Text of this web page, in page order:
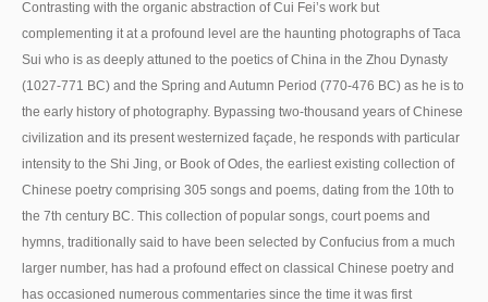
Contrasting with the organic abstraction of Cui Fei’s work but
complementing it at a profound level are the haunting photographs of Taca
Sui who is as deeply attuned to the poetics of China in the Zhou Dynasty
(1027-771 BC) and the Spring and Autumn Period (770-476 BC) as he is to
the early history of photography. Bypassing two-thousand years of Chinese
civilization and its present westernized façade, he responds with particular
intensity to the Shi Jing, or Book of Odes, the earliest existing collection of
Chinese poetry comprising 305 songs and poems, dating from the 10th to
the 7th century BC. This collection of popular songs, court poems and
hymns, traditionally said to have been selected by Confucius from a much
larger number, has had a profound effect on classical Chinese poetry and
has occasioned numerous commentaries since the time it was first